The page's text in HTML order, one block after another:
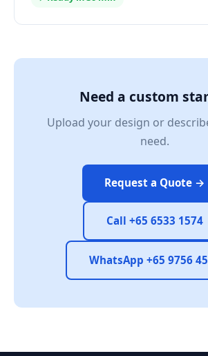
Need a custom
Upload your design or
need.
Request a Quote →
Call +65 6533 1574
WhatsApp +65 9756